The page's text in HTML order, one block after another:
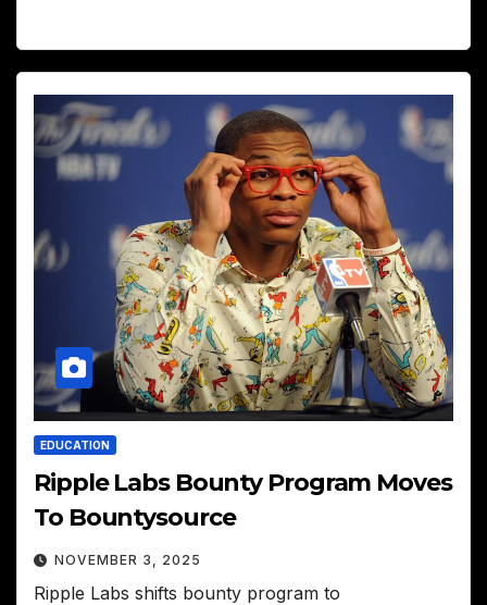
EDUCATION
Ripple Labs Bounty Program Moves
To Bountysource
NOVEMBER 3, 2025
Ripple Labs shifts bounty program to